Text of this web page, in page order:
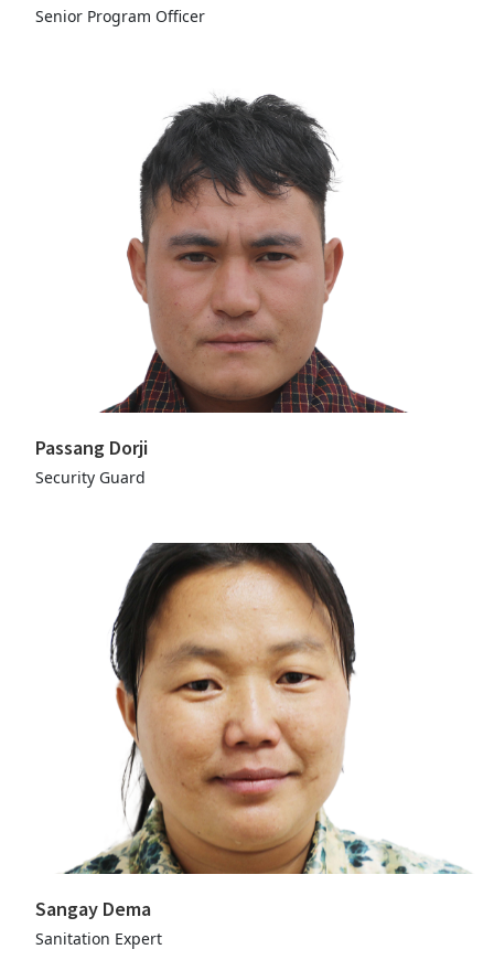
Senior Program Officer
Passang Dorji
Security Guard
Sangay Dema
Sanitation Expert